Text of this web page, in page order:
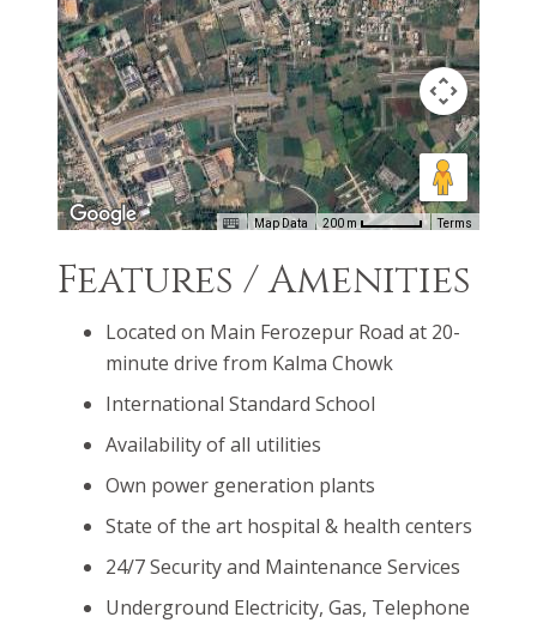
conditions will be ideal for you and your family.
Unique development standards will assist you in
creating a heaven-like home surrounded by a lush
green landscape.
Map Data 200 m Terms
Features / Amenities
Located on Main Ferozepur Road at 20-
minute drive from Kalma Chowk
International Standard School
Availability of all utilities
Own power generation plants
State of the art hospital & health centers
24/7 Security and Maintenance Services
Underground Electricity, Gas, Telephone